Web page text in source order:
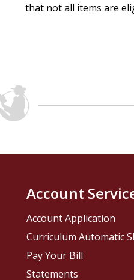
that not all items are
Account
Account Application
Curriculum Automatic
Pay Your Bill
Statements